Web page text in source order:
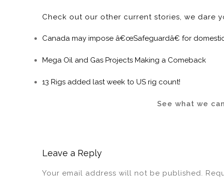
Check out our other current stories, we dare
Canada may impose â€œSafeguardâ€ for
Mega Oil and Gas Projects Making a Comeback
13 Rigs added last week to US rig count!
See what we
Leave a Reply
Your email address will not be published.